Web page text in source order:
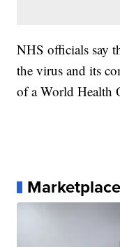
NHS officials say
the virus and its
of a World Health
Marketplace